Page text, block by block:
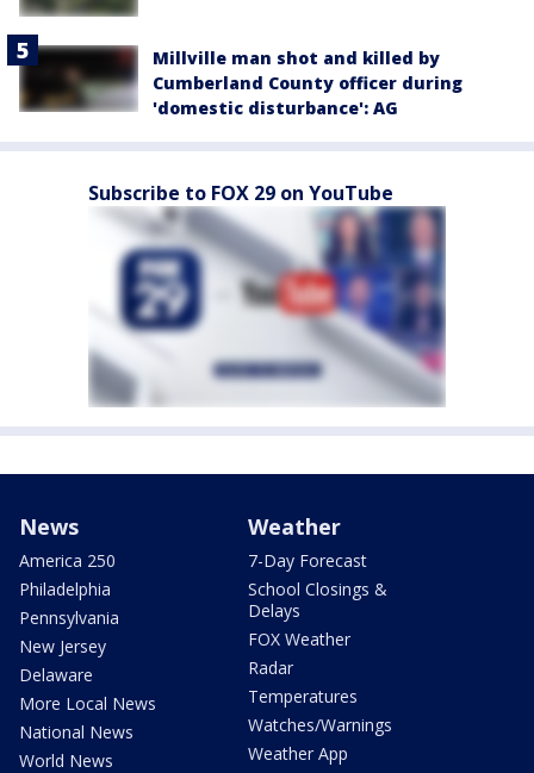
Millville man shot and killed by
Cumberland County officer during
'domestic disturbance': AG
Subscribe to FOX 29 on YouTube
News
America 250
Philadelphia
Pennsylvania
New Jersey
Delaware
More Local News
National News
World News
Weather
7-Day Forecast
School Closings &
Delays
FOX Weather
Radar
Temperatures
Watches/Warnings
Weather App